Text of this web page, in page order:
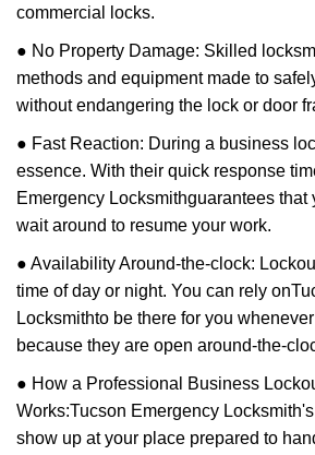
commercial locks.
● No Property Damage: Skilled
methods and equipment made to
without endangering the lock or door
● Fast Reaction: During a business
essence. With their quick response
Emergency Locksmithguarantees that
wait around to resume your work.
● Availability Around-the-clock:
time of day or night. You can rely on
Locksmithto be there for you
because they are open around-the-
● How a Professional Business
Works:Tucson Emergency Locksmith
show up at your place prepared to